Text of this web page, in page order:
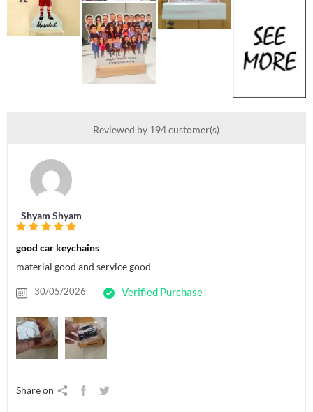
Reviewed by 194 customer(s)
Shyam Shyam
good car keychains
material good and service good
30/05/2026 Verified Purchase
Share on